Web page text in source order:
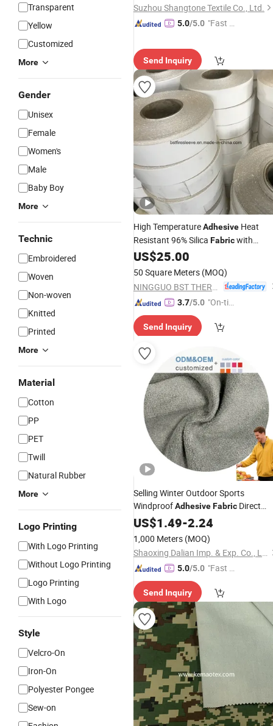
Transparent
Yellow
Customized
More
Gender
Unisex
Female
Women's
Male
Baby Boy
More
Technic
Embroidered
Woven
Non-woven
Knitted
Printed
More
Material
Cotton
PP
PET
Twill
Natural Rubber
More
Logo Printing
With Logo Printing
Without Logo Printing
Logo Printing
With Logo
Style
Velcro-On
Iron-On
Polyester Pongee
Sew-on
Suzhou Shangtone Textile Co., Ltd.
5.0/5.0 "Fast D
Send Inquiry
High TemperatureAdhesive Heat
Resistant 96% Silica Fabricwith
Pressure-Sensitive
One Side
US$25.00
50 Square Meters (MOQ)
3.7/5.0 "On-tim
ry"
Send Inquiry
Selling Winter Outdoor Sports
WindproofAdhesiveFabric Direct
SalesFabric
US$1.49-2.24
1,000 Meters (MOQ)
Shaoxing Dalian Imp. & Exp. Co., Ltd.
5.0/5.0 "Fast Di
Send Inquiry